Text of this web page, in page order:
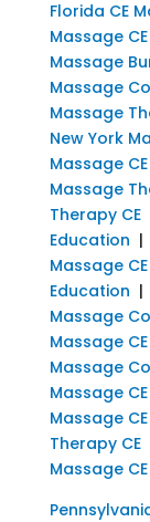
Florida CE
Massage CE
Massage
Massage
Massage
New York
Massage
Massage
Therapy CE
Education |
Massage CE
Education |
Massage
Massage CE
Massage
Massage CE
Massage CE
Therapy CE
Massage CE